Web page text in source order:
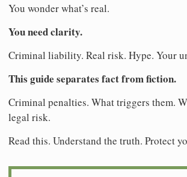
You wonder what’s real.
You need clarity.
Criminal liability. Real risk. Hype. Your
This guide separates fact from fiction.
Criminal penalties. What triggers them.
legal risk.
Read this. Understand the truth. Protect